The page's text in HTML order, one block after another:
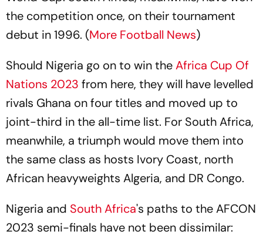
the competition once, on their tournament
debut in 1996. (More Football News)
Should Nigeria go on to win theAfrica Cup Of
Nations 2023 from here, they will have levelled
rivals Ghana on four titles and moved up to
joint-third in the all-time list. For South Africa,
meanwhile, a triumph would move them into
the same class as hosts Ivory Coast, north
African heavyweights Algeria, and DR Congo.
Nigeria and South Africa's paths to the AFCON
2023 semi-finals have not been dissimilar: